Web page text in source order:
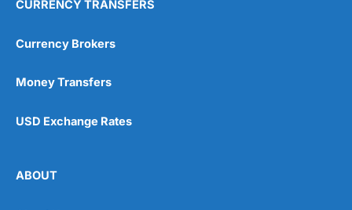
CURRENCY TRANSFERS
Currency Brokers
Money Transfers
USD Exchange Rates
ABOUT